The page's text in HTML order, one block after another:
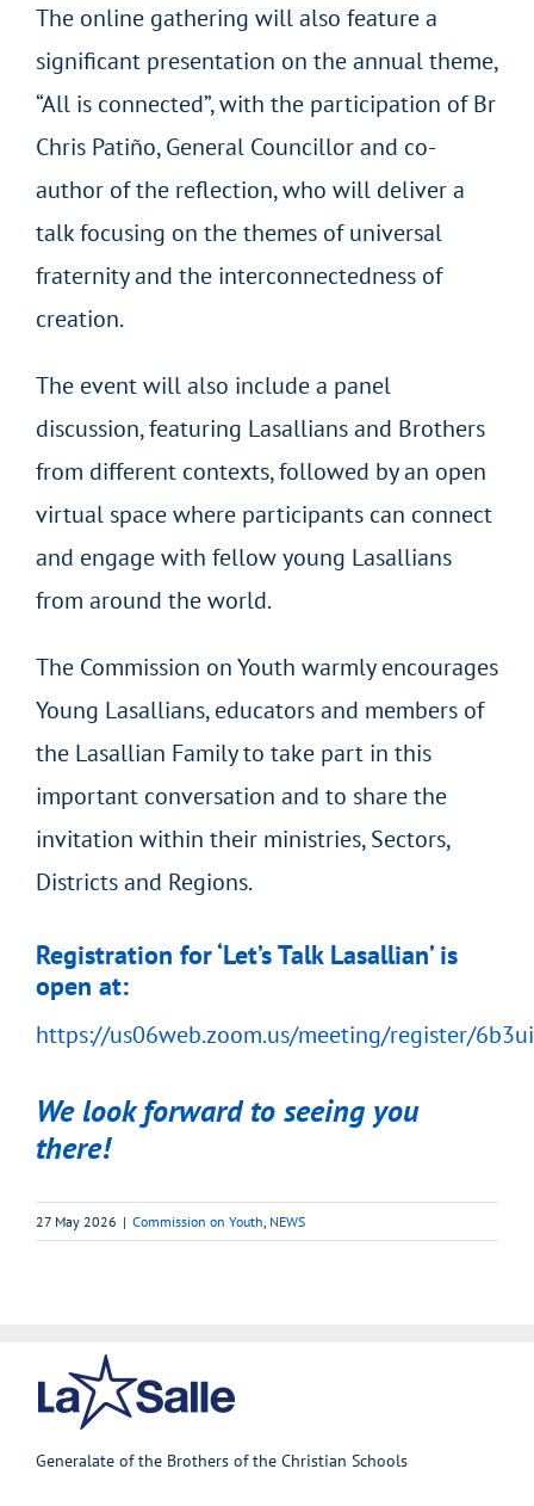
The online gathering will also feature a
significant presentation on the annual theme,
“All is connected”, with the participation of Br
Chris Patiño, General Councillor and co-
author of the reflection, who will deliver a
talk focusing on the themes of universal
fraternity and the interconnectedness of
creation.
The event will also include a panel
discussion, featuring Lasallians and Brothers
from different contexts, followed by an open
virtual space where participants can connect
and engage with fellow young Lasallians
from around the world.
The Commission on Youth warmly encourages
Young Lasallians, educators and members of
the Lasallian Family to take part in this
important conversation and to share the
invitation within their ministries, Sectors,
Districts and Regions.
Registration for ‘Let’s Talk Lasallian’ is
open at:
https://us06web.zoom.us/meeting/register/
We look forward to seeing you
there!
27 May 2026 | Commission on Youth NEWS
Generalate of the Brothers of the Christian Schools